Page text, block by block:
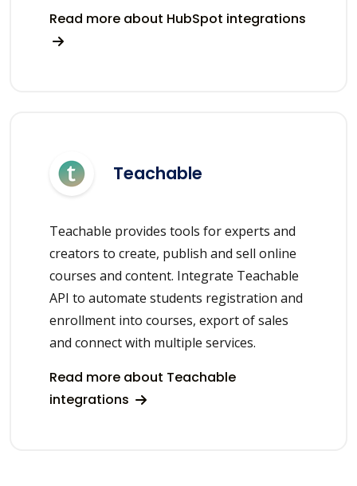
Read more about HubSpot integrations
Teachable
Teachable provides tools for experts and
creators to create, publish and sell online
courses and content. Integrate Teachable
API to automate students registration and
enrollment into courses, export of sales
and connect with multiple services.
Read more about Teachable
integrations